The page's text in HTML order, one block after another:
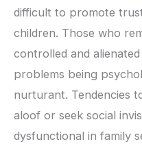
difficult to promote
children. Those who
controlled and
problems being
nurturant. Tendencies
aloof or seek social
dysfunctional in family